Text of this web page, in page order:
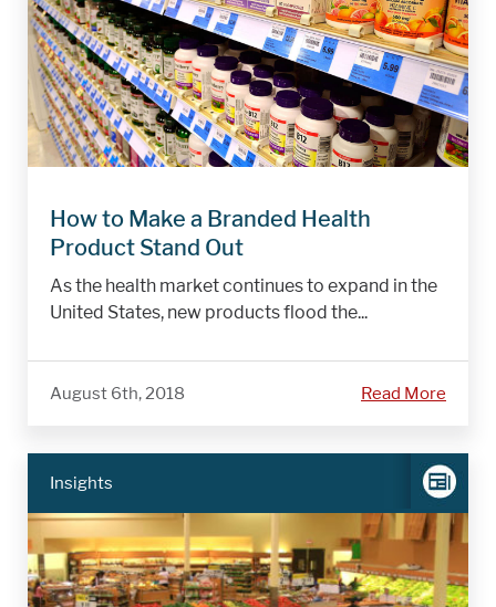
How to Make a Branded Health
Product Stand Out
As the health market continues to expand in the
United States, new products flood the...
August 6th, 2018 Read More
Insights